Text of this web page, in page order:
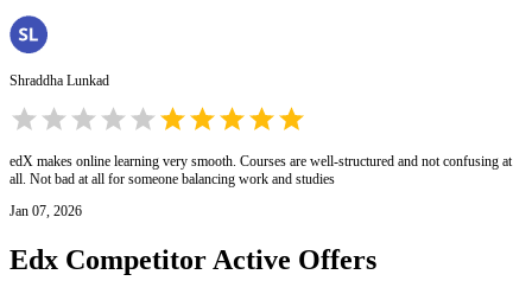
Shraddha Lunkad
edX makes online learning very smooth. Courses are well-structured and not confusing at
all. Not bad at all for someone balancing work and studies
Jan 07, 2026
Edx Competitor Active Offers